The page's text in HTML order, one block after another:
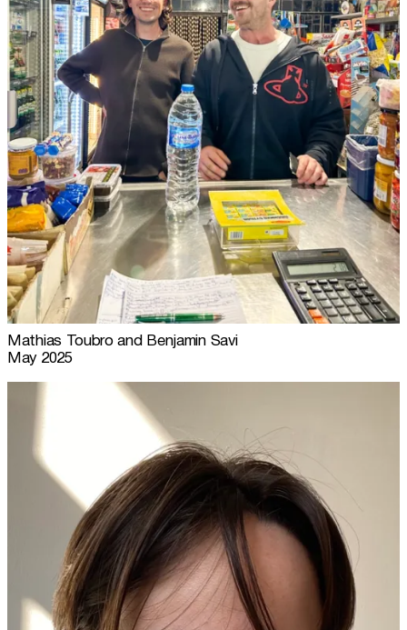
Mathias Toubro and Benjamin Savi
May 2025